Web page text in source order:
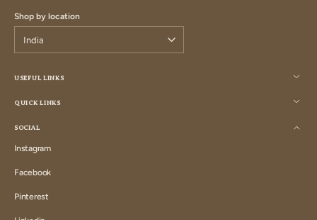
USEFUL LINKS
QUICK LINKS
SOCIAL
Instagram
Instagram
Facebook
Facebook
Pinterest
Pinterest
Shop by location